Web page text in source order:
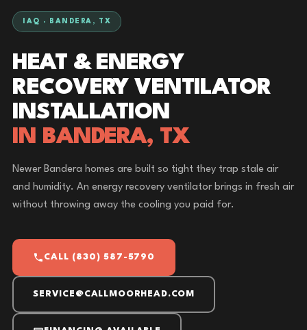
IAQ · BANDERA, TX
HEAT & ENERGY
RECOVERY VENTILATOR
INSTALLATION
IN BANDERA, TX
Newer Bandera homes are built so tight they trap stale air
and humidity. An energy recovery ventilator brings in fresh air
without throwing away the cooling you paid for.
CALL (830) 587-5790
SERVICE@CALLMOORHEAD.COM